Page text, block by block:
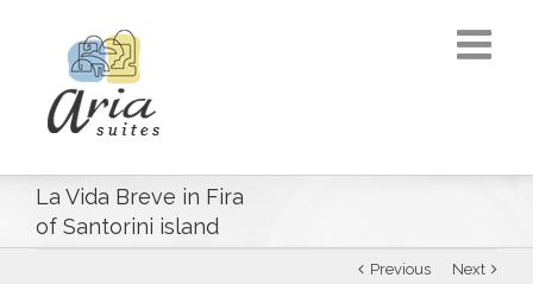
La Vida Breve in Fira
of Santorini island
Previous Next